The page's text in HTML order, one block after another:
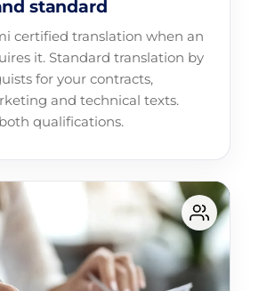
standard
certified translation when an
it. Standard translation by
for your contracts,
and technical texts.
qualifications.